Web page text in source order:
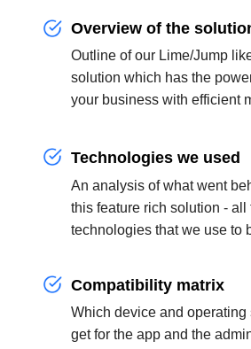
Overview of the
Outline of our Lime/Jump
solution which has the
your business with efficient
Technologies we used
An analysis of what went
this feature rich solution - all
technologies that we use to
Compatibility matrix
Which device and operating
get for the app and the